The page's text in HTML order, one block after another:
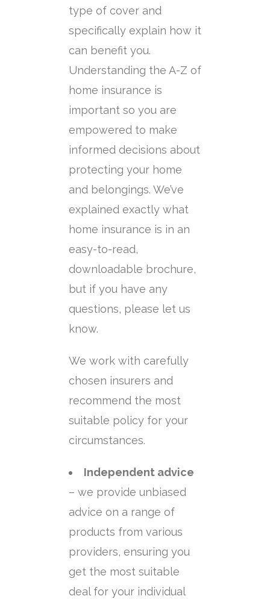
type of cover and
specifically explain how it
can benefit you.
Understanding the A-Z of
home insurance is
important so you are
empowered to make
informed decisions about
protecting your home
and belongings. We’ve
explained exactly what
home insurance is in an
easy-to-read,
downloadable brochure,
but if you have any
questions, please let us
know.
We work with carefully
chosen insurers and
recommend the most
suitable policy for your
circumstances.
Independent advice
– we provide unbiased
advice on a range of
products from various
providers, ensuring you
get the most suitable
deal for your individual